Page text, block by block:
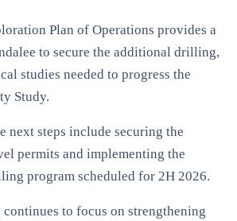
Plan of Operations provides a
to secure the additional drilling,
studies needed to progress the
Study.
next steps include securing the
permits and implementing the
program scheduled for 2H 2026.
continues to focus on strengthening